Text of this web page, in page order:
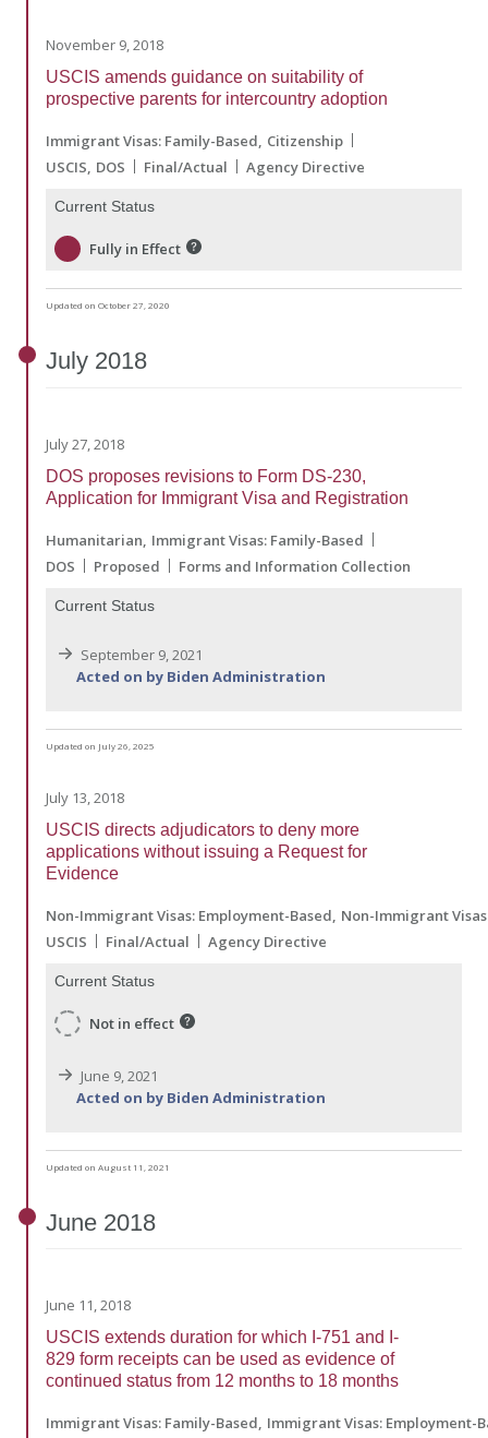
November 9, 2018
USCIS amends guidance on suitability of
prospective parents for intercountry adoption
Immigrant Visas: Family-Based Citizenship
USCIS DOS Final/Actual Agency Directive
Current Status
Fully in Effect
Updated on October 27, 2020
July 2018
July 27, 2018
DOS proposes revisions to Form DS-230,
Application for Immigrant Visa and Registration
Humanitarian Immigrant Visas: Family-Based
DOS
Proposed Forms and Information Collection
Current Status
September 9, 2021
Acted on by Biden Administration
Updated on July 26, 2025
July 13, 2018
USCIS directs adjudicators to deny more
applications without issuing a Request for
Evidence
Non-Immigrant Visas: Employment-Based Non-Immigrant
USCIS
Final/Actual Agency Directive
Current Status
Not in effect
June 9, 2021
Acted on by Biden Administration
Updated on August 11, 2021
June 2018
June 11, 2018
USCIS extends duration for which I-751 and I-
829 form receipts can be used as evidence of
continued status from 12 months to 18 months
Immigrant Visas: Family-Based Immigrant Visas: Employment-